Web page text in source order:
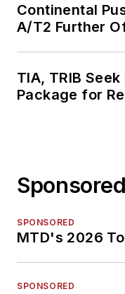
Continental
A/T2 Further
TIA, TRIB
Package for
SPONSORED
MTD's 2026
SPONSORED